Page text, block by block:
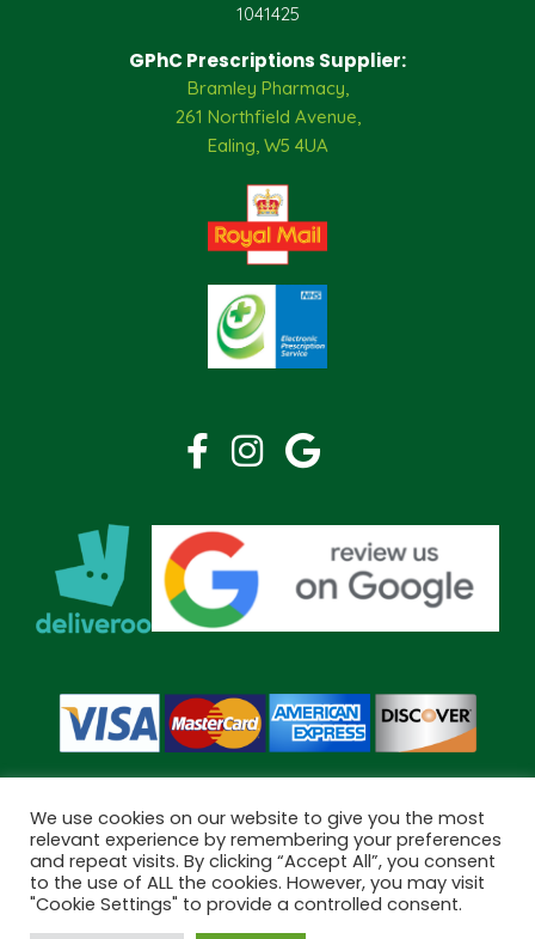
1041425
GPhC Prescriptions Supplier:
Bramley Pharmacy,
261 Northfield Avenue,
Ealing, W5 4UA
Copyright © 2026 Bramley Pharmacy. All Rights Reserved.
Made byPharmacy Mentor
We use cookies on our website to give you the most
relevant experience by remembering your preferences
and repeat visits. By clicking “Accept All”, you consent
to the use of ALL the cookies. However, you may visit
"Cookie Settings" to provide a controlled consent.